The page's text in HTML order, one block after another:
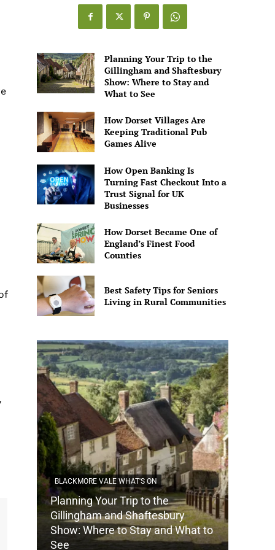
Games
Alive
Planning Your Trip to the
Gillingham and Shaftesbury
Show: Where to Stay and
What to See
How Dorset Villages Are
Keeping Traditional Pub
Games Alive
How Open Banking Is
Turning Fast Checkout Into a
Trust Signal for UK
Businesses
How Dorset Became One of
England’s Finest Food
Counties
Best Safety Tips for Seniors
Living in Rural Communities
BLACKMORE VALE WHAT'S ON
Planning Your Trip to the
Gillingham and Shaftesbury
Show: Where to Stay and What to
See